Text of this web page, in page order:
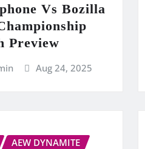
Vs Bozilla
Preview
Aug 24, 2025
AEW DYNAMITE